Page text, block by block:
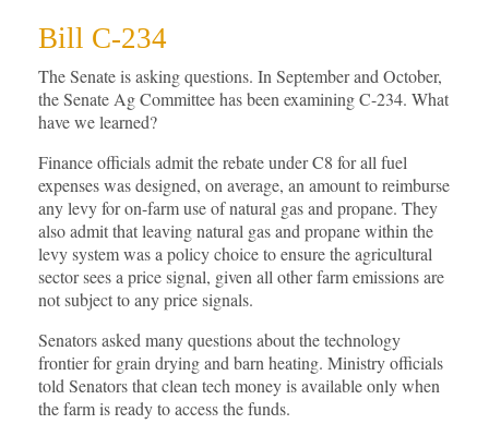
Bill C-234
The Senate is asking questions. In September and October,
the Senate Ag Committee has been examining C-234. What
have we learned?
Finance officials admit the rebate under C8 for all fuel
expenses was designed, on average, an amount to reimburse
any levy for on-farm use of natural gas and propane. They
also admit that leaving natural gas and propane within the
levy system was a policy choice to ensure the agricultural
sector sees a price signal, given all other farm emissions are
not subject to any price signals.
Senators asked many questions about the technology
frontier for grain drying and barn heating. Ministry officials
told Senators that clean tech money is available only when
the farm is ready to access the funds.